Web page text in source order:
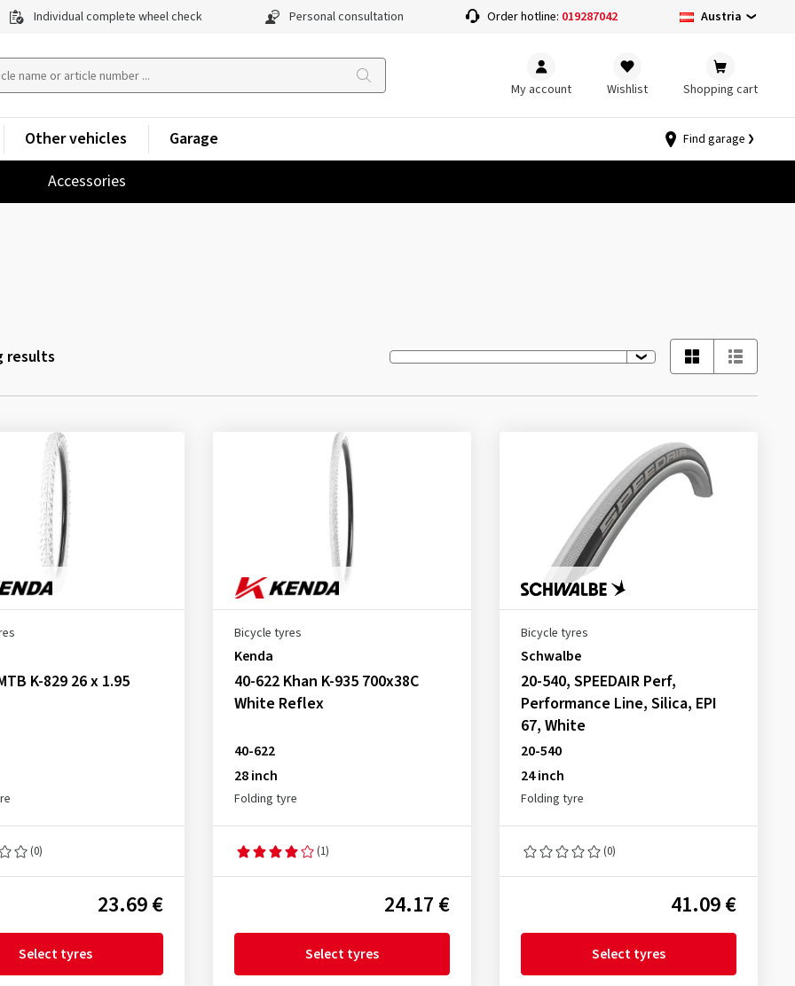
Individual complete wheel check Personal consultation Order hotline: 019287042 Austria
My account Wishlist Shopping cart
Accessories
Other vehicles Garage Find garage
results
K-829 26 x 1.95
(0)
23.69 €
Select tyres
Bicycle tyres
Kenda
40-622 Khan K-935 700x38C
White Reflex
40-622
28 inch
Folding tyre
(1)
24.17 €
Select tyres
Bicycle tyres
Schwalbe
20-540, SPEEDAIR Perf,
Performance Line, Silica, EPI
67, White
20-540
24 inch
Folding tyre
(0)
41.09 €
Select tyres